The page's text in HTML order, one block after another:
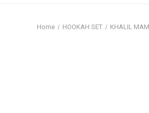
Home HOOKAH SET KHALIL